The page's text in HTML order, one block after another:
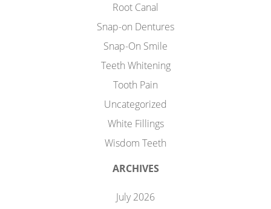
Root Canal
Snap-on Dentures
Snap-On Smile
Teeth Whitening
Tooth Pain
Uncategorized
White Fillings
Wisdom Teeth
ARCHIVES
July 2026